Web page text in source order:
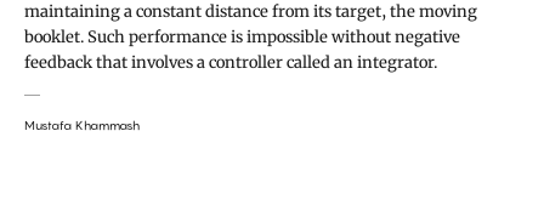
maintaining a constant distance from its target, the moving
booklet. Such performance is impossible without negative
feedback that involves a controller called an integrator.
Mustafa Khammash